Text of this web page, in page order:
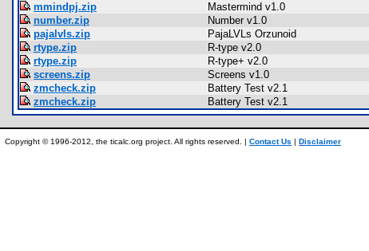
mmindpj.zip
Mastermind v1.0
number.zip
Number v1.0
pajalvls.zip
PajaLVLs Orzunoid
rtype.zip
R-type v2.0
rtype.zip
R-type+ v2.0
screens.zip
Screens v1.0
zmcheck.zip
Battery Test v2.1
zmcheck.zip
Battery Test v2.1
Copyright © 1996-2012, the ticalc.org project. All rights reserved. | Contact Us | Disclaimer